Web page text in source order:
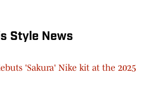
Style News
'Sakura' Nike kit at the 2025